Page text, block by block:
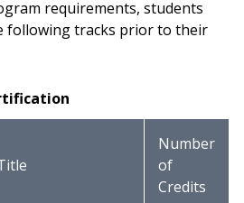
requirements, students
following tracks prior to their
Number
of
Credits